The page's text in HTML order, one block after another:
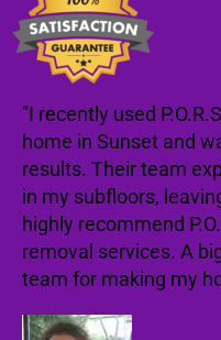
"I recently used
home in Sunset and
results. Their team
in my subfloors,
highly recommend
removal services. A
team for making my